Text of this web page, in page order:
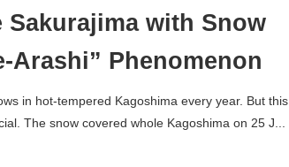
Sakurajima with Snow
Arashi” Phenomenon
in hot-tempered Kagoshima every year. But this
The snow covered whole Kagoshima on 25 J...